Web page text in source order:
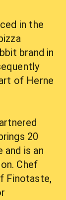
in the
brand in
of Herne
20
is an
Chef
Finotaste,